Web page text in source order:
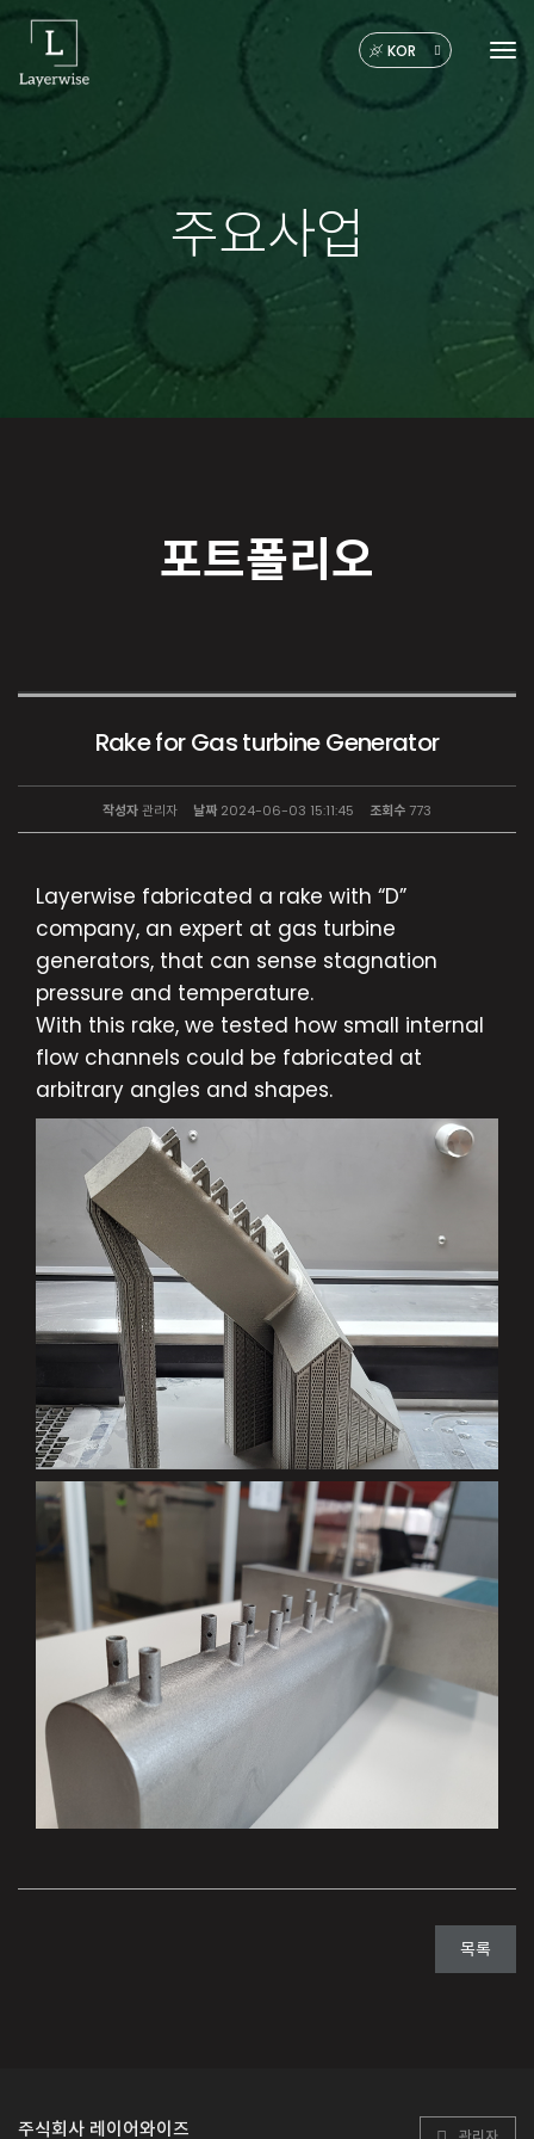
KOR
주요사업
포트폴리오
Rake for Gas turbine Generator
작성자관리자 날짜 2024-06-03 15:11:45 조회수 773
Layerwise fabricated a rake with “D”
company, an expert at gas turbine
generators, that can sense stagnation
pressure and temperature.
With this rake, we tested how small internal
flow channels could be fabricated at
arbitrary angles and shapes.
목록
주식회사 레이어와이즈